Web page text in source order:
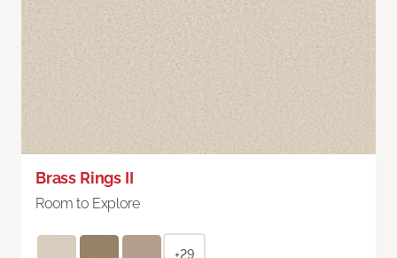
Brass Rings II
Room to Explore
+29